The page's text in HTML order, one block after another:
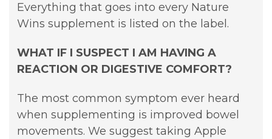
Everything that goes into every Nature
Wins supplement is listed on the label.
WHAT IF I SUSPECT I AM HAVING A
REACTION OR DIGESTIVE COMFORT?
The most common symptom ever heard
when supplementing is improved bowel
movements. We suggest taking Apple